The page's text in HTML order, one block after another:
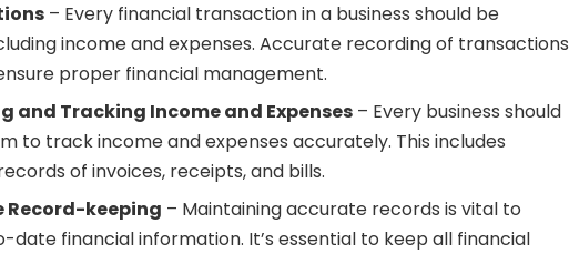
– Every financial transaction in a business should be
income and expenses. Accurate recording of transactions
proper financial management.
and Tracking Income and Expenses – Every business should
to track income and expenses accurately. This includes
of invoices, receipts, and bills.
Record-keeping – Maintaining accurate records is vital to
date financial information. It’s essential to keep all financial